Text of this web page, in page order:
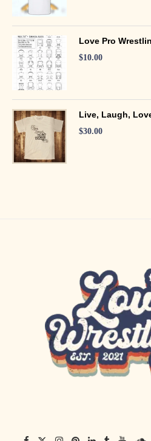
Love Pro
$10.00
Live, Laugh,
$30.00